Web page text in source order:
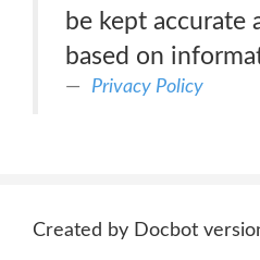
be kept accurate
based on
Privacy Policy
Created by Docbot